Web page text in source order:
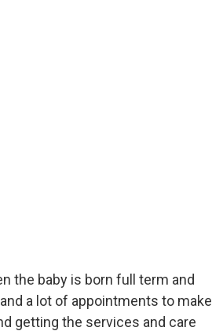
the baby is born full term and
a lot of appointments to make
getting the services and care